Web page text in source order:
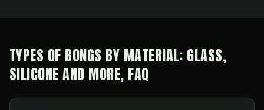
TYPES OF BONGS BY MATERIAL: GLASS,
SILICONE AND MORE, FAQ